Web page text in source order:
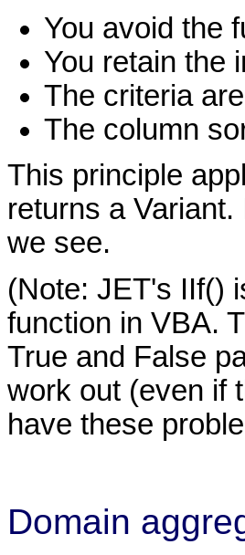
You avoid the
You retain the
The criteria
The column
This principle
returns a
we see.
(Note: JET's IIf()
function in VBA.
True and False
work out (even if
have these
Domain